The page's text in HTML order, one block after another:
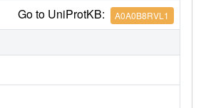
Go to UniProtKB: A0A0B8RVL1